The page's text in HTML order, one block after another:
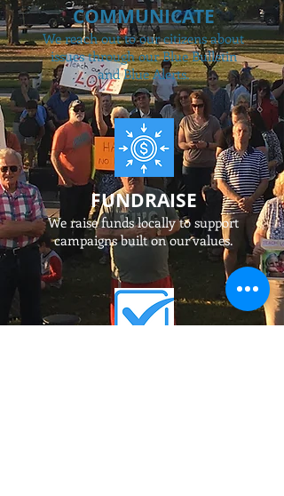
COMMUNICATE
We reach out to our citizens about
issues through our Blue Bulletin
and Blue Alerts.
FUNDRAISE
We raise funds locally to support
campaigns built on our values.